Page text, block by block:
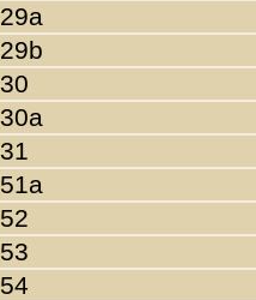
29a
29b
30
30a
31
51a
52
53
54